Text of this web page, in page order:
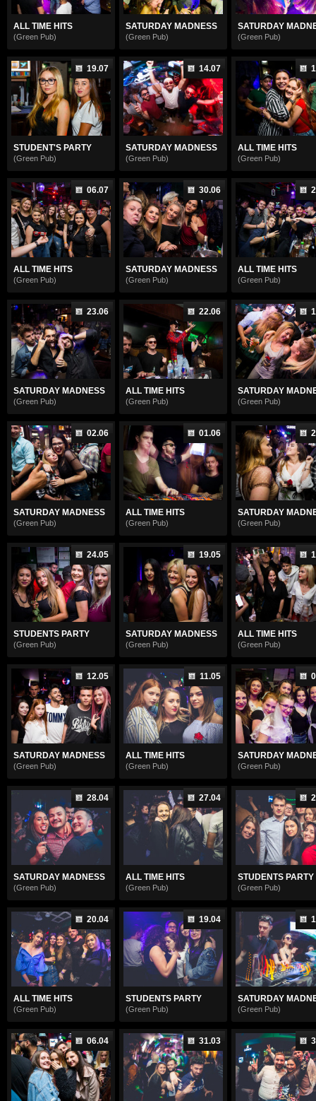
ALL TIME HITS
(Green Pub)
SATURDAY MADNESS
(Green Pub)
SATURDAY
(Green Pub)
19.07
STUDENT'S PARTY
(Green Pub)
14.07
SATURDAY MADNESS
(Green Pub)
ALL TIME HITS
(Green Pub)
06.07
ALL TIME HITS
(Green Pub)
30.06
SATURDAY MADNESS
(Green Pub)
ALL TIME HITS
(Green Pub)
23.06
SATURDAY MADNESS
(Green Pub)
22.06
ALL TIME HITS
(Green Pub)
SATURDAY
(Green Pub)
02.06
SATURDAY MADNESS
(Green Pub)
01.06
ALL TIME HITS
(Green Pub)
SATURDAY
(Green Pub)
24.05
STUDENTS PARTY
(Green Pub)
19.05
SATURDAY MADNESS
(Green Pub)
ALL TIME HITS
(Green Pub)
12.05
SATURDAY MADNESS
(Green Pub)
11.05
ALL TIME HITS
(Green Pub)
SATURDAY
(Green Pub)
28.04
SATURDAY MADNESS
(Green Pub)
27.04
ALL TIME HITS
(Green Pub)
STUDENTS PARTY
(Green Pub)
20.04
ALL TIME HITS
(Green Pub)
19.04
STUDENTS PARTY
(Green Pub)
SATURDAY
(Green Pub)
06.04 31.03